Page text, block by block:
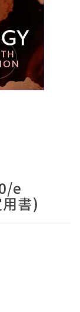
e
書)